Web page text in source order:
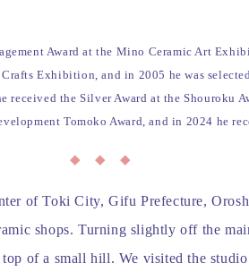
Award at the Mino Ceramic Art
Exhibition, and in 2005 he was
received the Silver Award at the Shouroku
Tomoko Award, and in 2024 he
of Toki City, Gifu Prefecture,
shops. Turning slightly off the
of a small hill. We visited the